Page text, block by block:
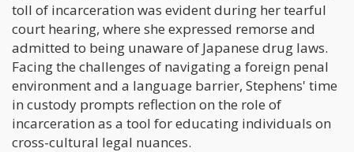
toll of incarceration was evident during her tearful
court hearing, where she expressed remorse and
admitted to being unaware of Japanese drug laws.
Facing the challenges of navigating a foreign penal
environment and a language barrier, Stephens' time
in custody prompts reflection on the role of
incarceration as a tool for educating individuals on
cross-cultural legal nuances.